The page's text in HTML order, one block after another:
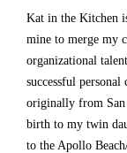
Kat in the Kitchen
mine to merge my
organizational
successful
originally from
birth to my twin
to the Apollo